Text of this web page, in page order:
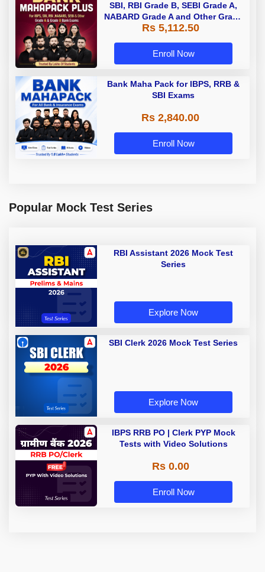
SBI, RBI Grade B, SEBI Grade A,
NABARD Grade A and Other Grade
A & Grade B Bank Exams
Rs 5,112.50
Enroll Now
Bank Maha Pack for IBPS, RRB &
SBI Exams
Rs 2,840.00
Enroll Now
Popular Mock Test Series
RBI Assistant 2026 Mock Test
Series
Explore Now
SBI Clerk 2026 Mock Test Series
Explore Now
IBPS RRB PO | Clerk PYP Mock
Tests with Video Solutions
Rs 0.00
Enroll Now